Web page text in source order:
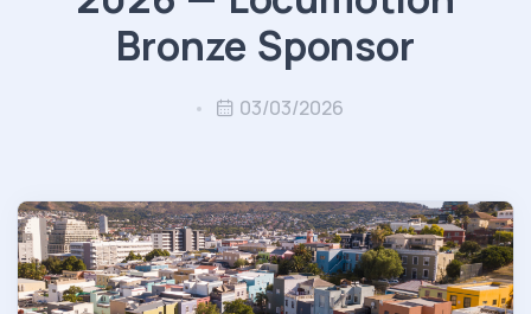
Bronze Sponsor
03/03/2026